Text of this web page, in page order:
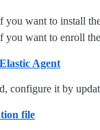
you want to install
you want to enroll
Agent
configure it by
file